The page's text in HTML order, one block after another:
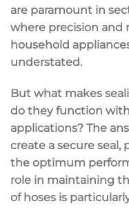
are paramount in
where precision and
household
understated.
But what makes
do they function
applications? The
create a secure
the optimum
role in maintaining
of hoses is